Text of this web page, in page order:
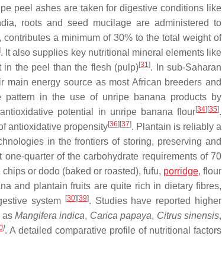
peel ashes are taken for digestive conditions like
roots and seed mucilage are administered to
a minimum of 30% to the total weight of
. It also supplies key nutritional mineral elements like
in the peel than the flesh (pulp)[31]. In sub-Saharan
energy source as most African breeders and
in the use of unripe banana products by
potential in unripe banana flour[34] [35].
antioxidative propensity[36] [37]. Plantain is reliably a
in the frontiers of storing, preserving and
quarter of the carbohydrate requirements of 70
or dodo (baked or roasted), fufu, porridge, flour
and plantain fruits are quite rich in dietary fibres,
system
[30] [39]. Studies have reported higher
asMangifera indica, Carica papaya, Citrus sinensis,
]. A detailed comparative profile of nutritional factors